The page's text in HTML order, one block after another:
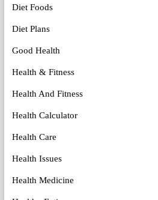
Diet Foods
Diet Plans
Good Health
Health & Fitness
Health And Fitness
Health Calculator
Health Care
Health Issues
Health Medicine